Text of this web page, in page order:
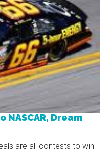
NASCAR, Dream
are all contests to win